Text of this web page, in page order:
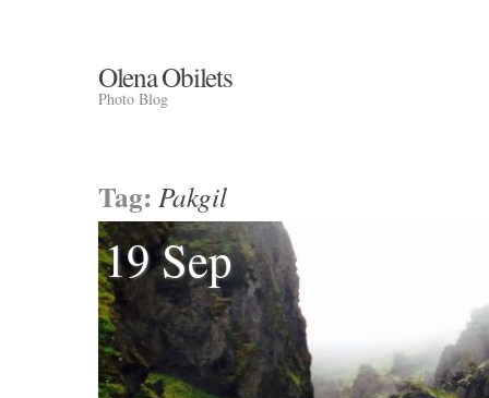
Olena Obilets
Photo Blog
Tag: Pakgil
19 Sep